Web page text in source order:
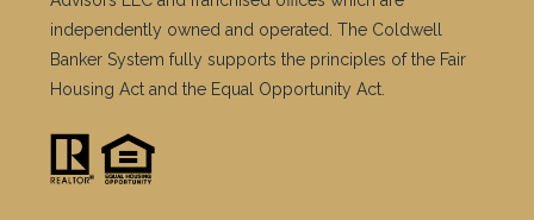
independently owned and operated. The Coldwell
Banker System fully supports the principles of the Fair
Housing Act and the Equal Opportunity Act.